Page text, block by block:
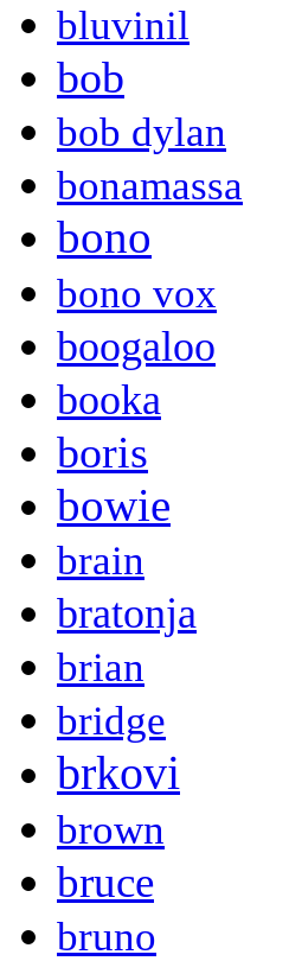
bluvinil
bob
bob dylan
bonamassa
bono
bono vox
boogaloo
booka
boris
bowie
brain
bratonja
brian
bridge
brkovi
brown
bruce
bruno